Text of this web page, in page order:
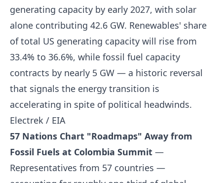
generating capacity by early 2027, with solar
alone contributing 42.6 GW. Renewables' share
of total US generating capacity will rise from
33.4% to 36.6%, while fossil fuel capacity
contracts by nearly 5 GW — a historic reversal
that signals the energy transition is
accelerating in spite of political headwinds.
Electrek / EIA
57 Nations Chart "Roadmaps" Away from
Fossil Fuels at Colombia Summit —
Representatives from 57 countries —